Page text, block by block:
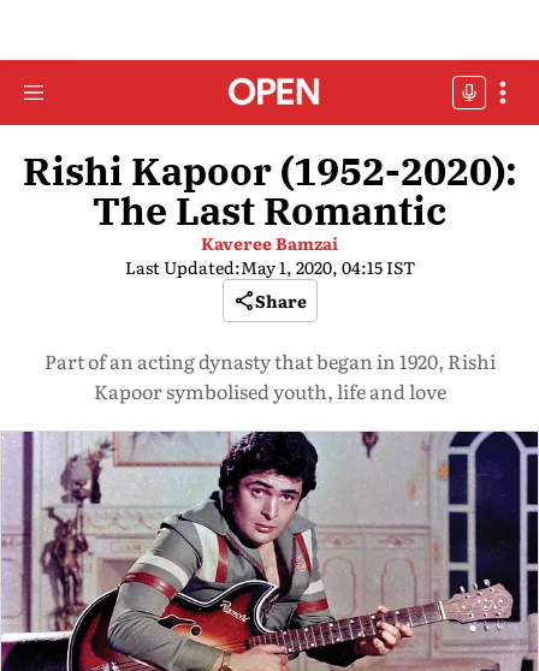
Rishi Kapoor (1952-2020):
The Last Romantic
Kaveree Bamzai
Last Updated:May 1, 2020, 04:15 IST
Share
Part of an acting dynasty that began in 1920, Rishi
Kapoor symbolised youth, life and love